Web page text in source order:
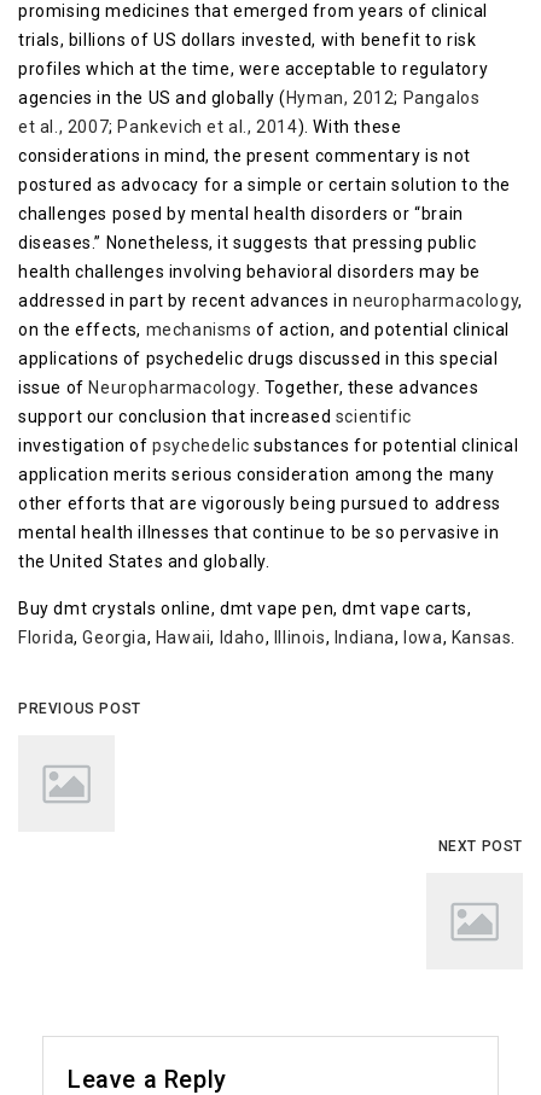
promising medicines that emerged from years of clinical
trials, billions of US dollars invested, with benefit to risk
profiles which at the time, were acceptable to regulatory
agencies in the US and globally ( Hyman, 2012; Pangalos
et al., 2007; Pankevich et al., 2014). With these
considerations in mind, the present commentary is not
postured as advocacy for a simple or certain solution to the
challenges posed by mental health disorders or “brain
diseases.” Nonetheless, it suggests that pressing public
health challenges involving behavioral disorders may be
addressed in part by recent advances inneuropharmacology,
on the effects, mechanisms of action, and potential clinical
applications of psychedelic drugs discussed in this special
issue of Neuropharmacology. Together, these advances
support our conclusion that increased scientific
investigation ofpsychedelic substances for potential clinical
application merits serious consideration among the many
other efforts that are vigorously being pursued to address
mental health illnesses that continue to be so pervasive in
the United States and globally.
Buy dmt crystals online, dmt vape pen, dmt vape carts,
Florida,Georgia, Hawaii, Idaho, Illinois, Indiana, Iowa, Kansas
PREVIOUS POST
NEXT POST
Leave a Reply